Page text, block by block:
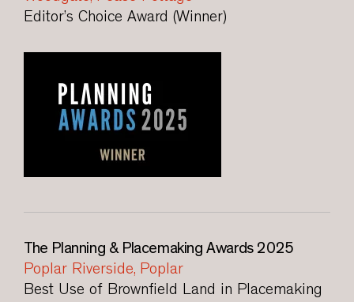
Editor’s Choice Award (Winner)
The Planning & Placemaking Awards 2025
Poplar Riverside, Poplar
Best Use of Brownfield Land in Placemaking